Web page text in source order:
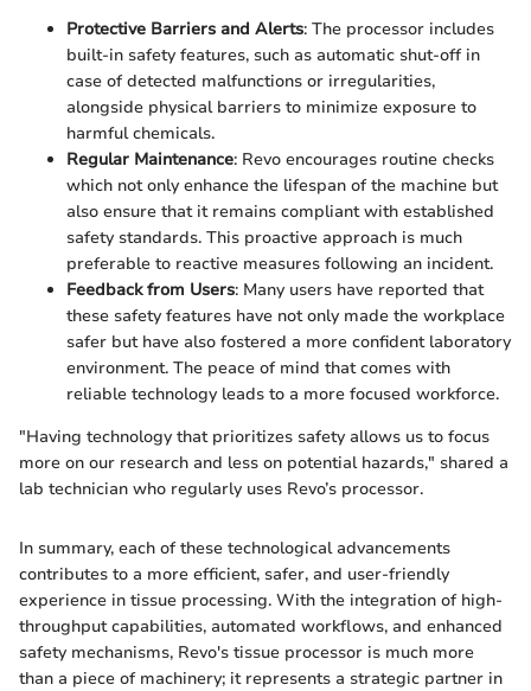
Protective Barriers and Alerts: The processor includes
built-in safety features, such as automatic shut-off in
case of detected malfunctions or irregularities,
alongside physical barriers to minimize exposure to
harmful chemicals.
Regular Maintenance: Revo encourages routine checks
which not only enhance the lifespan of the machine but
also ensure that it remains compliant with established
safety standards. This proactive approach is much
preferable to reactive measures following an incident.
Feedback from Users: Many users have reported that
these safety features have not only made the workplace
safer but have also fostered a more confident laboratory
environment. The peace of mind that comes with
reliable technology leads to a more focused workforce.
"Having technology that prioritizes safety allows us to focus
more on our research and less on potential hazards," shared a
lab technician who regularly uses Revo’s processor.
In summary, each of these technological advancements
contributes to a more efficient, safer, and user-friendly
experience in tissue processing. With the integration of high-
throughput capabilities, automated workflows, and enhanced
safety mechanisms, Revo's tissue processor is much more
than a piece of machinery; it represents a strategic partner in